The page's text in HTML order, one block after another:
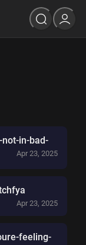
in-bad-
Apr 23, 2025
Apr 23, 2025
feeling-